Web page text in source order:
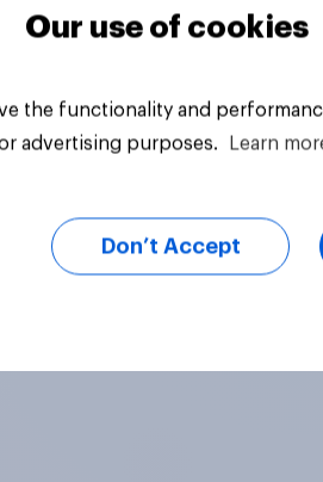
Big survey
Our use of cookies
the functionality and
advertising purposes.
Learn
Don’t Accept